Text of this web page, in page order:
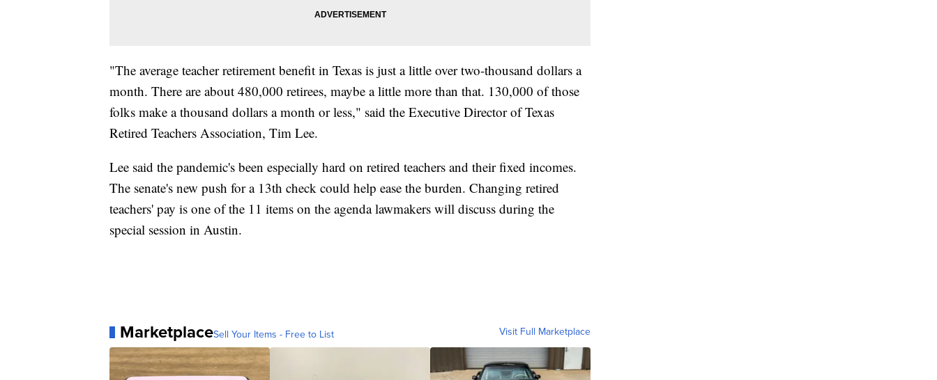
"The average teacher retirement benefit in Texas is just a little over two-thousand dollars a
month. There are about 480,000 retirees, maybe a little more than that. 130,000 of those
folks make a thousand dollars a month or less," said the Executive Director of Texas
Retired Teachers Association, Tim Lee.
Lee said the pandemic's been especially hard on retired teachers and their fixed incomes.
The senate's new push for a 13th check could help ease the burden. Changing retired
teachers' pay is one of the 11 items on the agenda lawmakers will discuss during the
special session in Austin.
MarketplaceSell Your Items - Free to List Visit Full Marketplace